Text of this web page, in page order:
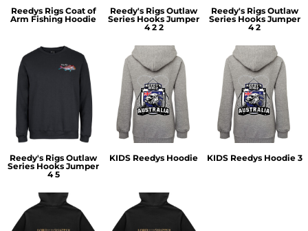
Reedys Rigs Coat of
Arm Fishing Hoodie
Reedy's Rigs Outlaw
Series Hooks Jumper
4 2 2
Reedy's Rigs Outlaw
Series Hooks Jumper
4 2
Reedy's Rigs Outlaw
Series Hooks Jumper
4 5
KIDS Reedys Hoodie KIDS Reedys Hoodie 3